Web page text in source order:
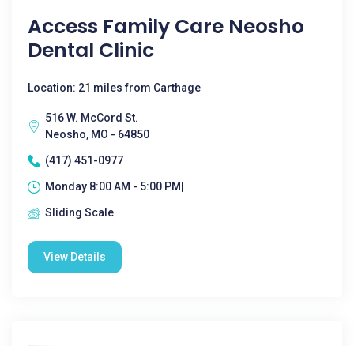
Access Family Care Neosho
Dental Clinic
Location: 21 miles from Carthage
516 W. McCord St.
Neosho, MO - 64850
(417) 451-0977
Monday 8:00 AM - 5:00 PM|
Sliding Scale
View Details